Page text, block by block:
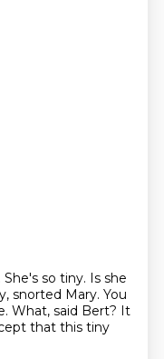
She's so tiny. Is she
snorted Mary. You
What, said Bert? It
that this tiny